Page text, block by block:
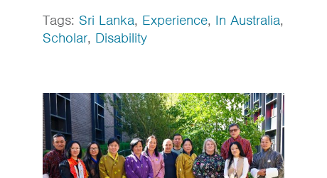
Tags: Sri Lanka, Experience, In Australia,
Scholar, Disability